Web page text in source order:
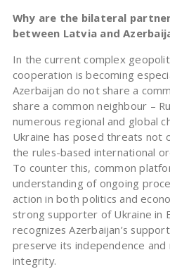
Why are the bilateral
between Latvia and
In the current complex
cooperation is becoming
Azerbaijan do not share a
share a common neighbour –
numerous regional and global
Ukraine has posed threats not
the rules-based international
To counter this, common
understanding of ongoing
action in both politics and
strong supporter of Ukraine in
recognizes Azerbaijan’s
preserve its independence
integrity.